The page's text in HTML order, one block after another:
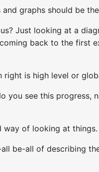
graphs should be
Just looking at a
back to the first
right is high level or
you see this
way of looking at things.
be-all of describing